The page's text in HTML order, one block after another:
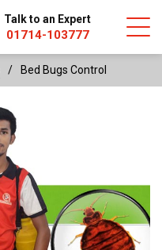
Talk to an Expert
01714-103777
Bed Bugs Control